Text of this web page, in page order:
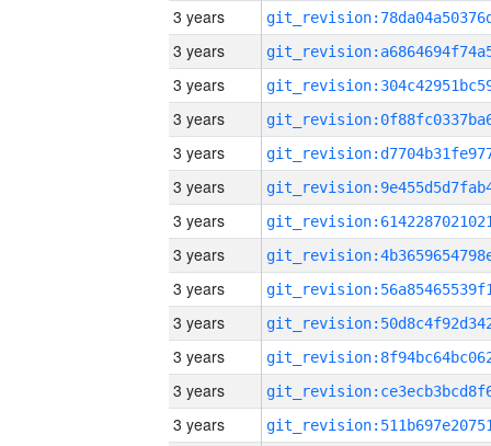
3 years
3 years
3 years
3 years
3 years
3 years
3 years
3 years
3 years
3 years
3 years
3 years
3 years